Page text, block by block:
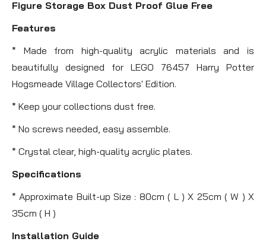
Figure Storage Box Dust Proof Glue Free
Features
* Made from high-quality acrylic materials and is
beautifully designed for LEGO 76457 Harry Potter
Hogsmeade Village Collectors' Edition.
* Keep your collections dust free.
* No screws needed, easy assemble.
* Crystal clear, high-quality acrylic plates.
Specifications
* Approximate Built-up Size : 80cm ( L ) X 25cm ( W ) X
35cm ( H )
Installation Guide